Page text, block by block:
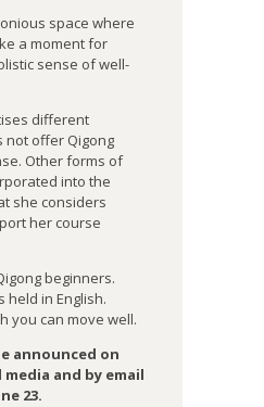
space where
a moment for
sense of well-
different
not offer Qigong
Other forms of
into the
she considers
her course
beginners.
held in English.
you can move well.
announced on
and by email
23.